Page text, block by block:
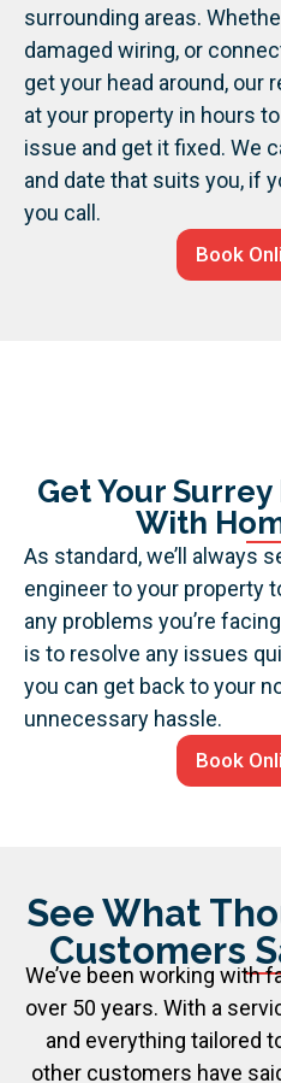
surrounding areas.
damaged wiring, or
get your head around, our
at your property in hours
issue and get it fixed. We
and date that suits you, if
you call.
Book
Get Your
With
As standard, we’ll always
engineer to your property
any problems you’re
is to resolve any issues
you can get back to your
unnecessary hassle.
Book
See What
Customers
We’ve been working with
over 50 years. With a
and everything tailored
other customers have